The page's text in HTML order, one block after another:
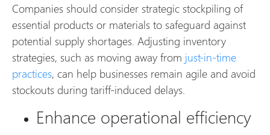
Companies should consider strategic stockpiling of
essential products or materials to safeguard against
potential supply shortages. Adjusting inventory
strategies, such as moving away from just-in-time
practices, can help businesses remain agile and avoid
stockouts during tariff-induced delays.
Enhance operational efficiency